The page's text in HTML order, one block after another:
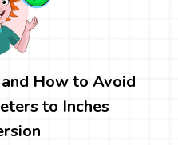
How to Avoid
to Inches